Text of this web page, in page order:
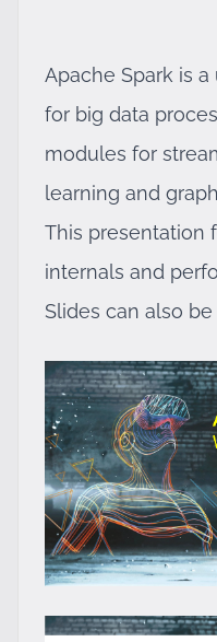
Apache Spark is
for big data
modules for
learning and
This presentation
internals and
Slides can also